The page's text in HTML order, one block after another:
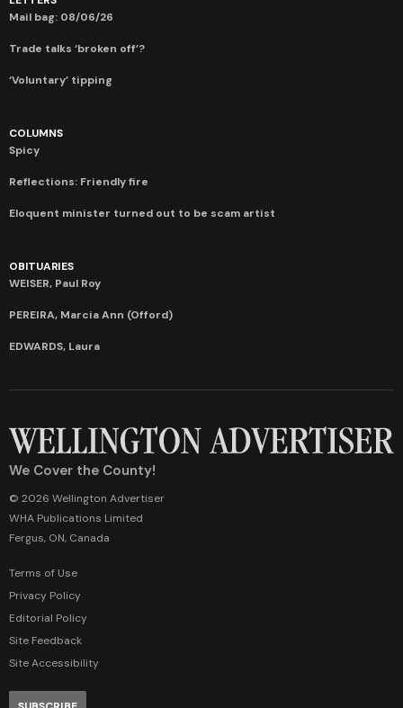
Mail bag: 08/06/26
Trade talks ‘broken off’?
‘Voluntary’ tipping
COLUMNS
Spicy
Reflections: Friendly fire
Eloquent minister turned out to be scam artist
OBITUARIES
WEISER, Paul Roy
PEREIRA, Marcia Ann (Offord)
EDWARDS, Laura
We Cover the County!
© 2026 Wellington Advertiser
WHA Publications Limited
Fergus, ON, Canada
Terms of Use
Privacy Policy
Editorial Policy
Site Feedback
Site Accessibility